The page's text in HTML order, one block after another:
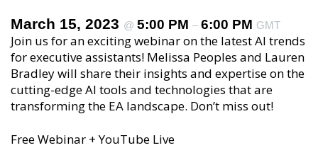
March 15, 2023 @ 5:00 PM – 6:00 PM GMT
Join us for an exciting webinar on the latest AI trends
for executive assistants! Melissa Peoples and Lauren
Bradley will share their insights and expertise on the
cutting-edge AI tools and technologies that are
transforming the EA landscape. Don’t miss out!
Free Webinar + YouTube Live